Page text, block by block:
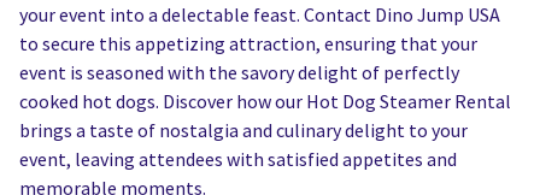
your event into a delectable feast. Contact Dino Jump USA
to secure this appetizing attraction, ensuring that your
event is seasoned with the savory delight of perfectly
cooked hot dogs. Discover how our Hot Dog Steamer Rental
brings a taste of nostalgia and culinary delight to your
event, leaving attendees with satisfied appetites and
memorable moments.